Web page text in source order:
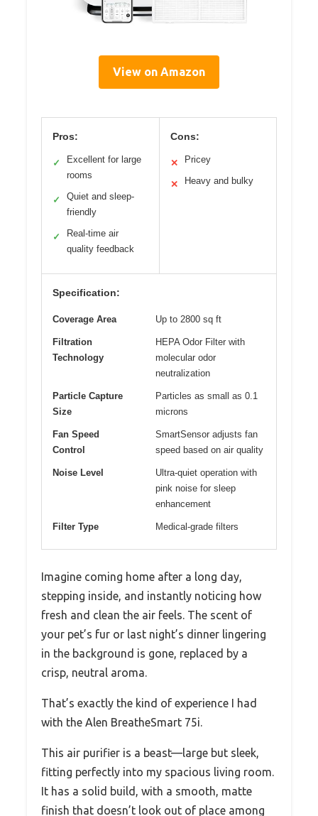
View on Amazon
Pros:
✓
Excellent for large
rooms
✓
Quiet and sleep-
friendly
✓
Real-time air
quality feedback
Cons:
✕ Pricey
✕ Heavy and bulky
Specification:
Coverage Area Up to 2800 sq ft
Filtration
Technology
HEPA Odor Filter with
molecular odor
neutralization
Particle Capture
Size
Particles as small as 0.1
microns
Fan Speed
Control
SmartSensor adjusts fan
speed based on air quality
Noise Level
Ultra-quiet operation with
pink noise for sleep
enhancement
Filter Type Medical-grade filters
Imagine coming home after a long day,
stepping inside, and instantly noticing how
fresh and clean the air feels. The scent of
your pet’s fur or last night’s dinner lingering
in the background is gone, replaced by a
crisp, neutral aroma.
That’s exactly the kind of experience I had
with the Alen BreatheSmart 75i.
This air purifier is a beast—large but sleek,
fitting perfectly into my spacious living room.
It has a solid build, with a smooth, matte
finish that doesn’t look out of place among